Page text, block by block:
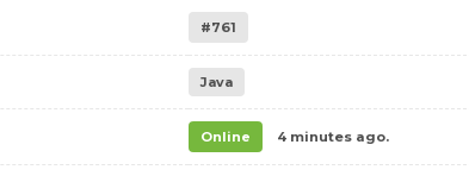
#761
Java
Online 4 minutes ago.